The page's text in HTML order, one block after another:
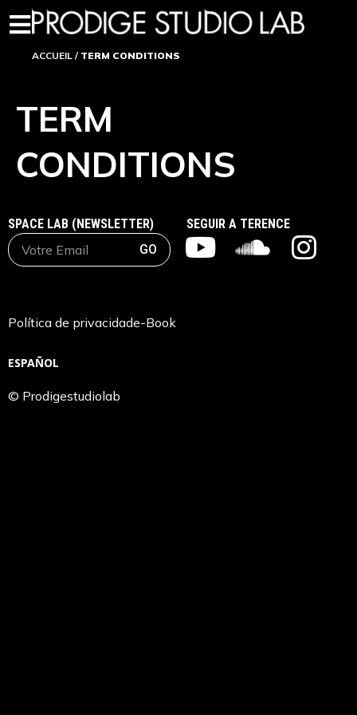
ACCUEIL / TERM CONDITIONS
TERM
CONDITIONS
SPACE LAB (NEWSLETTER)
GO
SEGUIR A TERENCE
© Prodigestudiolab
ESPAÑOL
Política de privacidade-Book